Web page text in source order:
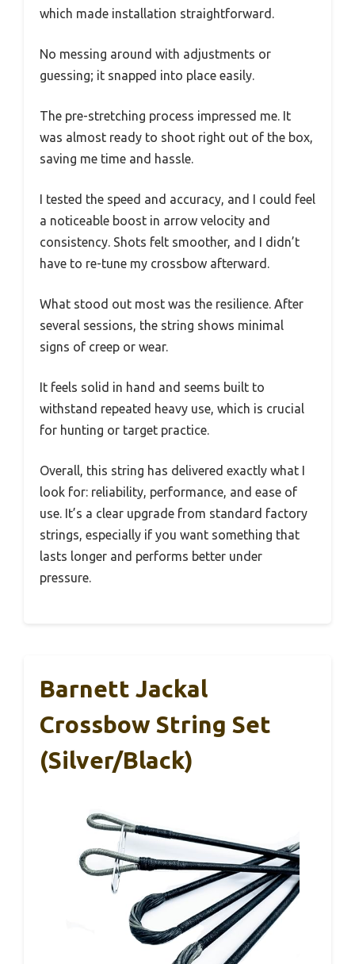
which made installation straightforward.
No messing around with adjustments or
guessing; it snapped into place easily.
The pre-stretching process impressed me. It
was almost ready to shoot right out of the box,
saving me time and hassle.
I tested the speed and accuracy, and I could feel
a noticeable boost in arrow velocity and
consistency. Shots felt smoother, and I didn’t
have to re-tune my crossbow afterward.
What stood out most was the resilience. After
several sessions, the string shows minimal
signs of creep or wear.
It feels solid in hand and seems built to
withstand repeated heavy use, which is crucial
for hunting or target practice.
Overall, this string has delivered exactly what I
look for: reliability, performance, and ease of
use. It’s a clear upgrade from standard factory
strings, especially if you want something that
lasts longer and performs better under
pressure.
Barnett Jackal
Crossbow String Set
(Silver/Black)